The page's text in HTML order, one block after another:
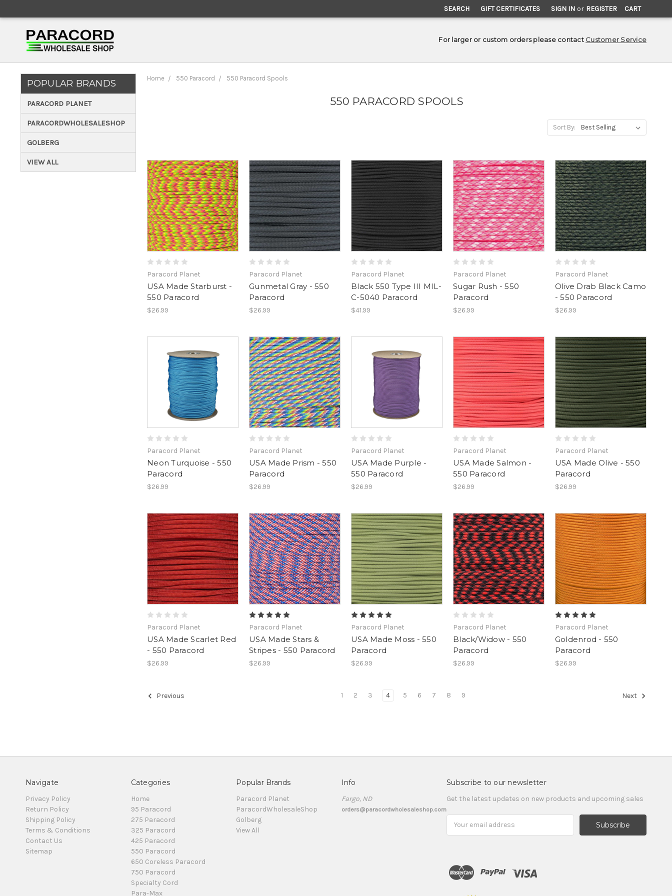
SEARCH GIFT CERTIFICATES SIGN IN or REGISTER CART
For larger or custom orders please contact Customer Service
POPULAR BRANDS
PARACORD PLANET
PARACORDWHOLESALESHOP
GOLBERG
VIEW ALL
Home 550 Paracord 550 Paracord Spools
550 PARACORD SPOOLS
Sort By:
Paracord Planet
USA Made Starburst -
550 Paracord
$26.99
Paracord Planet
Gunmetal Gray - 550
Paracord
$26.99
Paracord Planet
Black 550 Type III MIL-
C-5040 Paracord
$41.99
Paracord Planet
Sugar Rush - 550
Paracord
$26.99
Paracord Planet
Olive Drab Black Camo
- 550 Paracord
$26.99
Paracord Planet
Neon Turquoise - 550
Paracord
$26.99
Paracord Planet
USA Made Prism - 550
Paracord
$26.99
Paracord Planet
USA Made Purple -
550 Paracord
$26.99
Paracord Planet
USA Made Salmon -
550 Paracord
$26.99
Paracord Planet
USA Made Olive - 550
Paracord
$26.99
Paracord Planet
USA Made Scarlet Red
- 550 Paracord
$26.99
Paracord Planet
USA Made Stars &
Stripes - 550 Paracord
$26.99
Paracord Planet
USA Made Moss - 550
Paracord
$26.99
Paracord Planet
Black/Widow - 550
Paracord
$26.99
Paracord Planet
Goldenrod - 550
Paracord
$26.99
Previous 1 2 3 4 5 6 7 8 9 Next
Navigate
Privacy Policy
Return Policy
Shipping Policy
Terms & Conditions
Contact Us
Sitemap
Categories
Home
95 Paracord
275 Paracord
325 Paracord
425 Paracord
550 Paracord
650 Coreless Paracord
750 Paracord
Specialty Cord
Para-Max
Popular Brands
Paracord Planet
ParacordWholesaleShop
Golberg
View All
Info
Fargo, ND
orders@paracordwholesaleshop.com
Subscribe to our newsletter
Get the latest updates on new products and upcoming sales